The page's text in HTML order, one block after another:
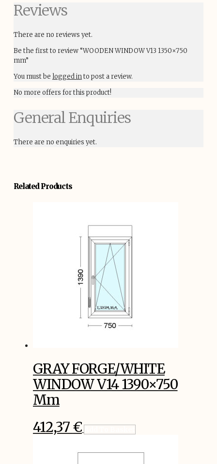
Reviews
There are no reviews yet.
Be the first to review “WOODEN WINDOW V13 1350×750
mm”
You must be logged into post a review.
No more offers for this product!
General Enquiries
There are no enquiries yet.
Related Products
GRAY FORGE/WHITE
WINDOW V14 1390×750
Mm
412,37€